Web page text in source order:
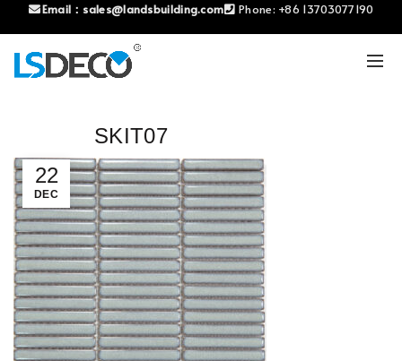
Email： sales@landsbuilding.com Phone: +86 13703077190
22
DEC
SKIT07